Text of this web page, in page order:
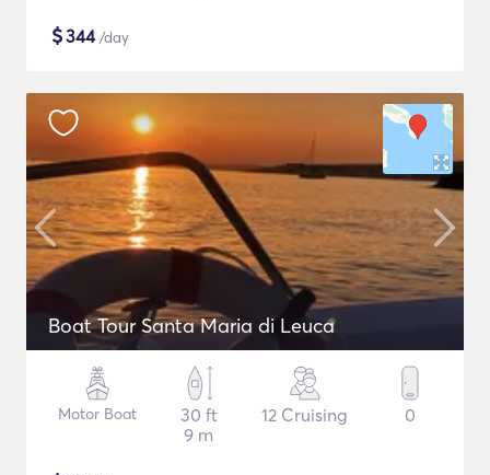
$344/day
Boat Tour Santa Maria di Leuca
Motor Boat
30 ft
9 m
12 Cruising 0